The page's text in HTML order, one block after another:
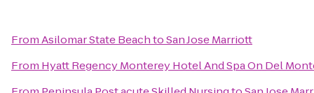
FromAsilomar State BeachtoSan Jose Marriott
From Hyatt Regency Monterey Hotel And Spa On Del